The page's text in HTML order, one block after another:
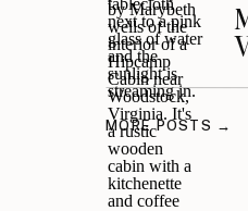
MORE POSTS →